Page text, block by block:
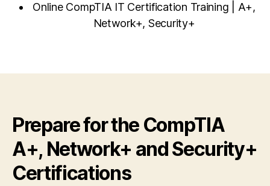
Online CompTIA IT Certification Training | A+,
Network+, Security+
Prepare for the CompTIA
A+, Network+ and Security+
Certifications